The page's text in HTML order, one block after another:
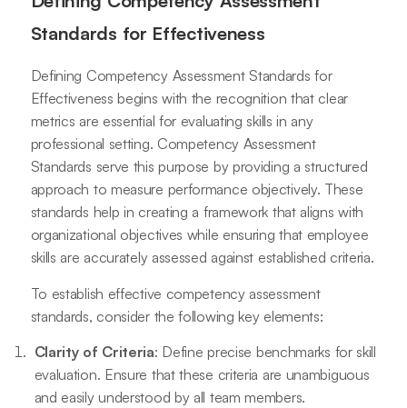
Standards for Effectiveness
Defining Competency Assessment Standards for
Effectiveness begins with the recognition that clear
metrics are essential for evaluating skills in any
professional setting. Competency Assessment
Standards serve this purpose by providing a structured
approach to measure performance objectively. These
standards help in creating a framework that aligns with
organizational objectives while ensuring that employee
skills are accurately assessed against established criteria.
To establish effective competency assessment
standards, consider the following key elements:
Clarity of Criteria: Define precise benchmarks for skill
evaluation. Ensure that these criteria are unambiguous
and easily understood by all team members.